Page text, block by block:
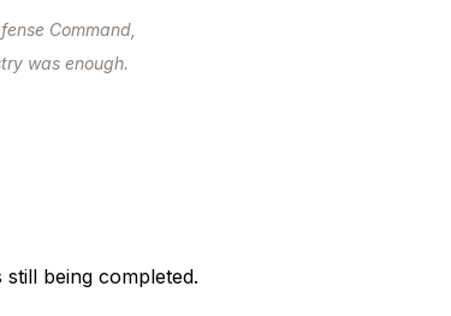
Command,
was enough.
being completed.